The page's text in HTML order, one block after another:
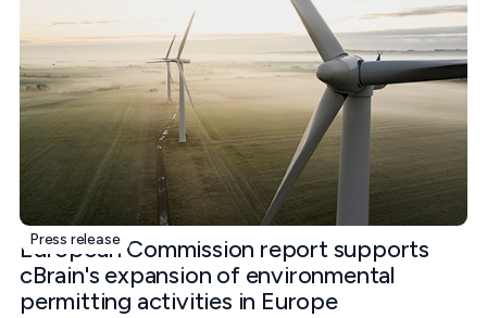
Press release
European Commission report supports
cBrain's expansion of environmental
permitting activities in Europe